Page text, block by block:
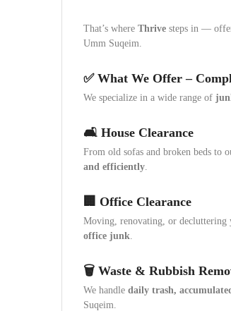
That’s where Thrive steps in —
Umm Suqeim.
✅ What We Offer –
We specialize in a wide range of
🛋️ House Clearance
From old sofas and broken beds to
and efficiently.
🏢 Office Clearance
Moving, renovating, or decluttering
office junk.
🗑️ Waste & Rubbish
We handle daily trash,
Suqeim.